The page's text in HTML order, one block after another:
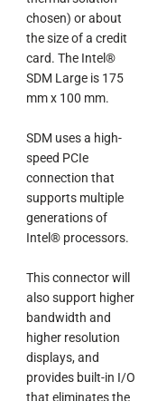
chosen) or about
the size of a credit
card. The Intel®
SDM Large is 175
mm x 100 mm.
SDM uses a high-
speed PCIe
connection that
supports multiple
generations of
Intel® processors.
This connector will
also support higher
bandwidth and
higher resolution
displays, and
provides built-in I/O
that eliminates the